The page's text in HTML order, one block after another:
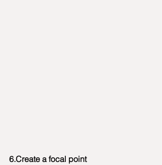
6.Create a focal point